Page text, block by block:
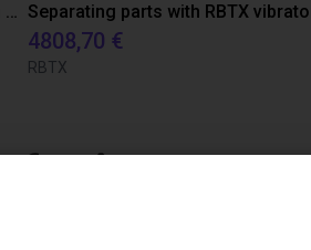
Automated labeling with igus room gantry and a cab label printer
4808,70 €
RBTX